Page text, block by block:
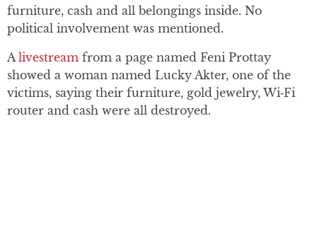
furniture, cash and all belongings inside. No
political involvement was mentioned.
A livestream from a page named Feni Prottay
showed a woman named Lucky Akter, one of the
victims, saying their furniture, gold jewelry, Wi‑Fi
router and cash were all destroyed.